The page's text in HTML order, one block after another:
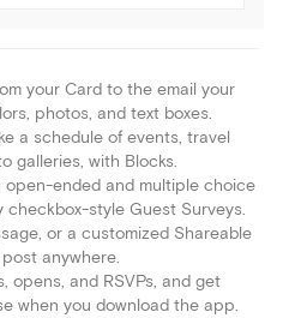
your Card to the email your
photos, and text boxes.
a schedule of events, travel
galleries, with Blocks.
open-ended and multiple choice
style Guest Surveys.
or a customized Shareable
anywhere.
opens, and RSVPs, and get
when you download the app.